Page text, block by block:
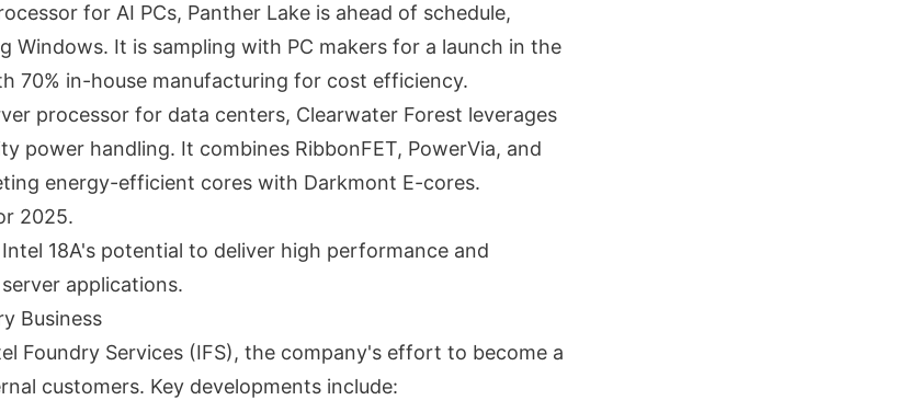
for AI PCs, Panther Lake is ahead of schedule,
Windows. It is sampling with PC makers for a launch in the
70% in-house manufacturing for cost efficiency.
processor for data centers, Clearwater Forest leverages
power handling. It combines RibbonFET, PowerVia, and
energy-efficient cores with Darkmont E-cores.
2025.
18A's potential to deliver high performance and
applications.
Business
Foundry Services (IFS), the company's effort to become a
customers. Key developments include: